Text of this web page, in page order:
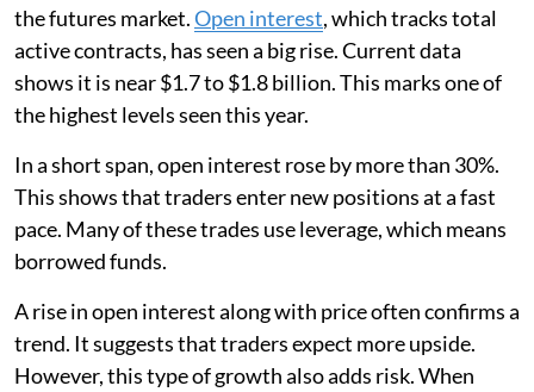
the futures market.Open interest, which tracks total
active contracts, has seen a big rise. Current data
shows it is near $1.7 to $1.8 billion. This marks one of
the highest levels seen this year.
In a short span, open interest rose by more than 30%.
This shows that traders enter new positions at a fast
pace. Many of these trades use leverage, which means
borrowed funds.
A rise in open interest along with price often confirms a
trend. It suggests that traders expect more upside.
However, this type of growth also adds risk. When